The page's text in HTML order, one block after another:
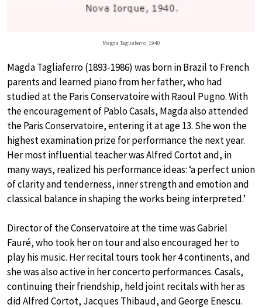
Magda Tagliaferro, 1940
Magda Tagliaferro (1893-1986) was born in Brazil to French
parents and learned piano from her father, who had
studied at the Paris Conservatoire with Raoul Pugno. With
the encouragement of Pablo Casals, Magda also attended
the Paris Conservatoire, entering it at age 13. She won the
highest examination prize for performance the next year.
Her most influential teacher was Alfred Cortot and, in
many ways, realized his performance ideas: ‘a perfect union
of clarity and tenderness, inner strength and emotion and
classical balance in shaping the works being interpreted.’
Director of the Conservatoire at the time was Gabriel
Fauré, who took her on tour and also encouraged her to
play his music. Her recital tours took her 4 continents, and
she was also active in her concerto performances. Casals,
continuing their friendship, held joint recitals with her as
did Alfred Cortot, Jacques Thibaud, and George Enescu.